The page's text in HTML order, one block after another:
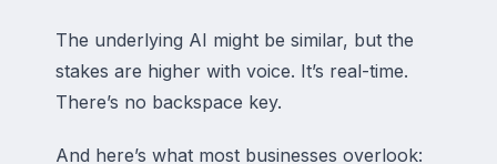
The underlying AI might be similar, but the
stakes are higher with voice. It’s real-time.
There’s no backspace key.
And here’s what most businesses overlook: